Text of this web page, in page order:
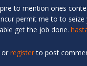
to mention ones
permit me to to
get the job done.
or registerto post